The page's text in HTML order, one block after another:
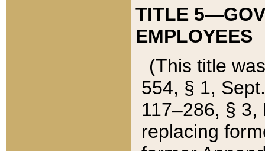
TITLE
EMPLOYEES
(This title
554, § 1,
117–286, §
replacing